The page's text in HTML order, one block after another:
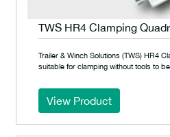
TWS HR4 Clamping
Trailer & Winch Solutions (TWS) HR4
suitable for clamping without tools to
View Product